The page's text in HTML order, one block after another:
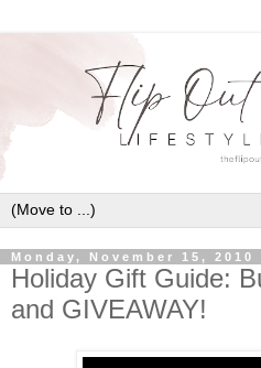
Monday, November 15, 2010
Holiday Gift Guide:
and GIVEAWAY!